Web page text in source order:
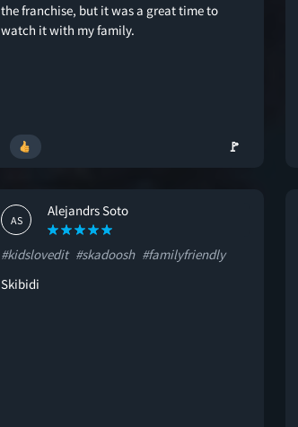
the franchise, but it was a great time to
watch it with my family.
🚩
AS
Alejandrs Soto
#kidslovedit #skadoosh #familyfriendly
Skibidi